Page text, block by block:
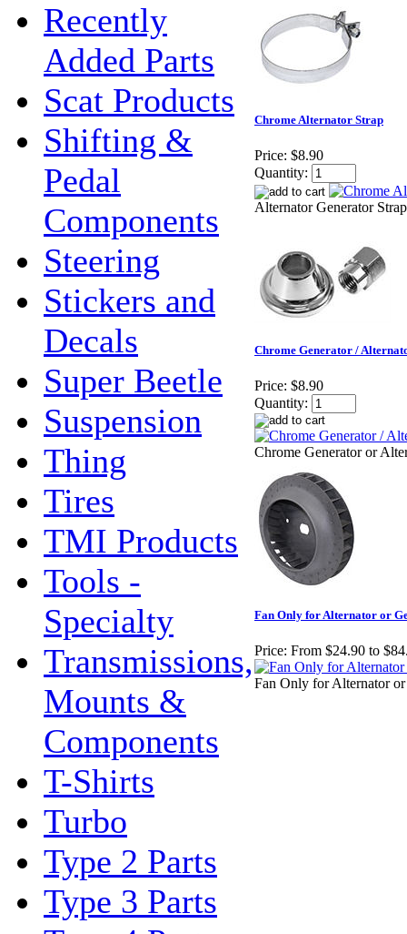
Recently
Added Parts
Scat Products
Shifting &
Pedal
Components
Steering
Stickers and
Decals
Super Beetle
Suspension
Thing
Tires
TMI Products
Tools -
Specialty
Transmissions,
Mounts &
Components
T-Shirts
Turbo
Type 2 Parts
Type 3 Parts
Chrome Alternator Strap
Price: $8.90
Quantity:
Alternator Generator Strap
Chrome Generator /
Price: $8.90
Quantity:
Chrome Generator or
Fan Only for Alternator or
Price: From $24.90 to
Fan Only for Alternator or